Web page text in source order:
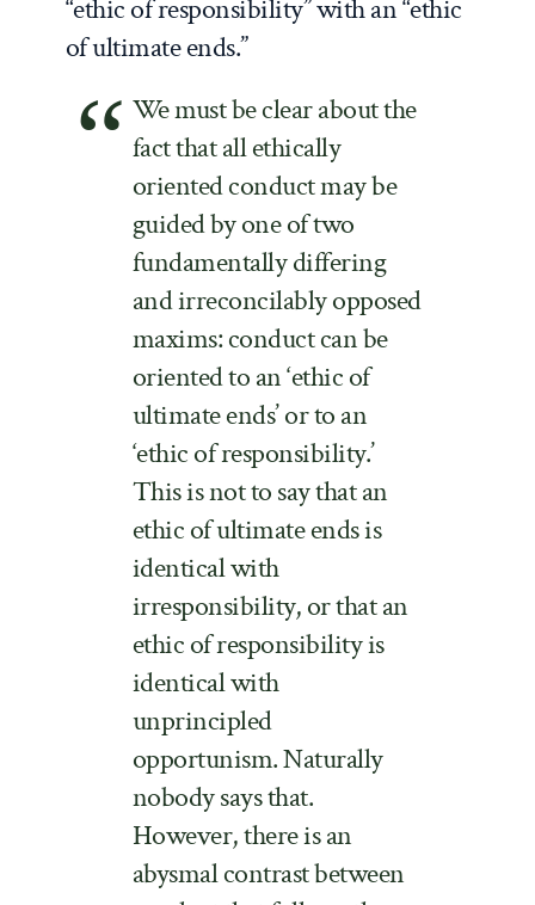
“ethic of responsibility” with an “ethic
of ultimate ends.”
We must be clear about the
fact that all ethically
oriented conduct may be
guided by one of two
fundamentally differing
and irreconcilably opposed
maxims: conduct can be
oriented to an ‘ethic of
ultimate ends’ or to an
‘ethic of responsibility.’
This is not to say that an
ethic of ultimate ends is
identical with
irresponsibility, or that an
ethic of responsibility is
identical with
unprincipled
opportunism. Naturally
nobody says that.
However, there is an
abysmal contrast between